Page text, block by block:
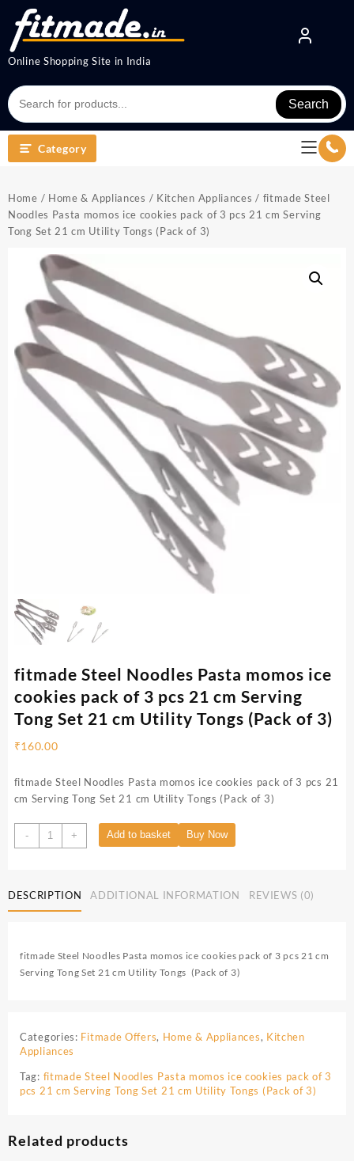
Online Shopping Site in India
Search
Category
Home / Home & Appliances / Kitchen Appliances / fitmade Steel
Noodles Pasta momos ice cookies pack of 3 pcs 21 cm Serving
Tong Set 21 cm Utility Tongs (Pack of 3)
fitmade Steel Noodles Pasta momos ice
cookies pack of 3 pcs 21 cm Serving
Tong Set 21 cm Utility Tongs (Pack of 3)
₹160.00
fitmade Steel Noodles Pasta momos ice cookies pack of 3 pcs 21
cm Serving Tong Set 21 cm Utility Tongs (Pack of 3)
- + Add to basket Buy Now
DESCRIPTION ADDITIONAL INFORMATION REVIEWS (0)
fitmade Steel Noodles Pasta momos ice cookies pack of 3 pcs 21 cm
Serving Tong Set 21 cm Utility Tongs (Pack of 3)
Categories: Fitmade Offers, Home & Appliances, Kitchen
Appliances
Tag: fitmade Steel Noodles Pasta momos ice cookies pack of 3
pcs 21 cm Serving Tong Set 21 cm Utility Tongs (Pack of 3)
Related products